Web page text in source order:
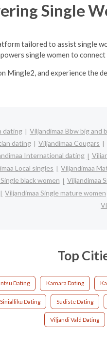
Single
tailored to assist single
single women to
Mingle2, and experience the
dating Viljandimaa Bbw big and
dating Viljandimaa Cougars
International dating
Local singles Viljandimaa
black women Viljandimaa
Viljandimaa Single mature women
Top
Dating Kamara Dating
Sinialliku Dating Sudiste Dating
Viljandi Vald Dating